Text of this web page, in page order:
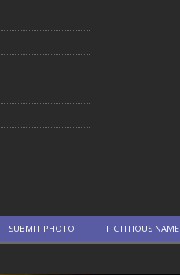
SUBMIT PHOTO FICTITIOUS NAME